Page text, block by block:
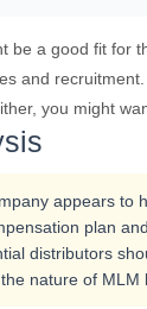
be a good fit for
and
you might
appears to
plan
distributors
nature of MLM